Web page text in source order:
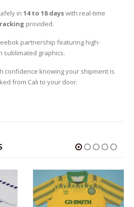
in 14 to 18 dayswith real-time
provided.
partnership featuring high-
sublimated graphics.
confidence knowing your shipment is
from Cali to your door.